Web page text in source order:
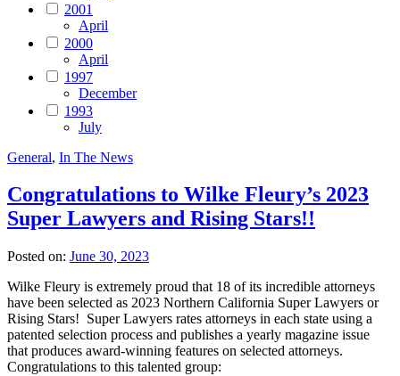
2001
April
2000
April
1997
December
1993
July
General, In The News
Congratulations to Wilke Fleury’s 2023
Super Lawyers and Rising Stars!!
Posted on: June 30, 2023
Wilke Fleury is extremely proud that 18 of its incredible attorneys
have been selected as 2023 Northern California Super Lawyers or
Rising Stars! Super Lawyers rates attorneys in each state using a
patented selection process and publishes a yearly magazine issue
that produces award-winning features on selected attorneys.
Congratulations to this talented group: